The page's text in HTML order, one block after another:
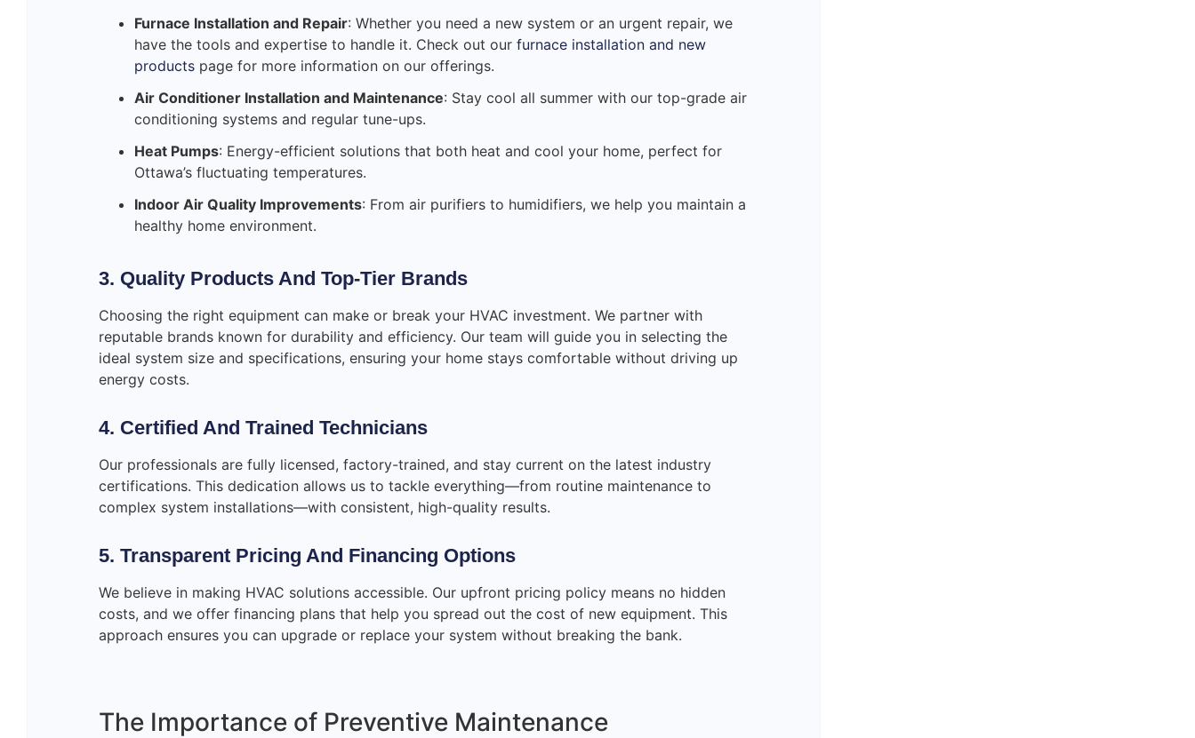
Furnace Installation and Repair: Whether you need a new system or an urgent repair, we
have the tools and expertise to handle it. Check out our furnace installation and new
products page for more information on our offerings.
Air Conditioner Installation and Maintenance: Stay cool all summer with our top-grade air
conditioning systems and regular tune-ups.
Heat Pumps: Energy-efficient solutions that both heat and cool your home, perfect for
Ottawa’s fluctuating temperatures.
Indoor Air Quality Improvements: From air purifiers to humidifiers, we help you maintain a
healthy home environment.
3. Quality Products And Top-Tier Brands
Choosing the right equipment can make or break your HVAC investment. We partner with
reputable brands known for durability and efficiency. Our team will guide you in selecting the
ideal system size and specifications, ensuring your home stays comfortable without driving up
energy costs.
4. Certified And Trained Technicians
Our professionals are fully licensed, factory-trained, and stay current on the latest industry
certifications. This dedication allows us to tackle everything—from routine maintenance to
complex system installations—with consistent, high-quality results.
5. Transparent Pricing And Financing Options
We believe in making HVAC solutions accessible. Our upfront pricing policy means no hidden
costs, and we offer financing plans that help you spread out the cost of new equipment. This
approach ensures you can upgrade or replace your system without breaking the bank.
The Importance of Preventive Maintenance